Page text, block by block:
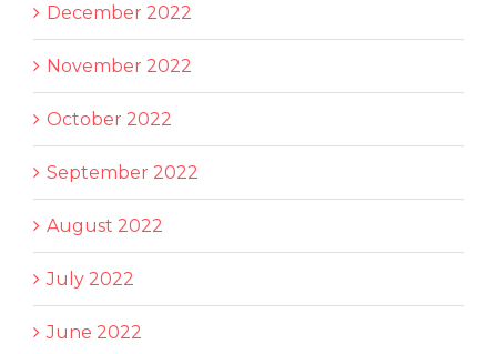
December 2022
November 2022
October 2022
September 2022
August 2022
July 2022
June 2022